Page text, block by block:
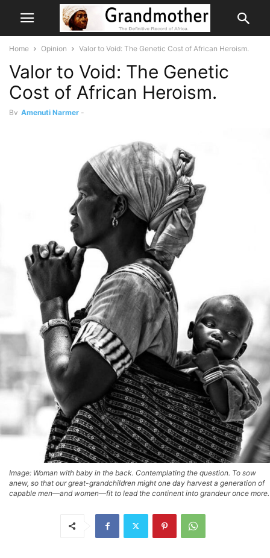
Home Opinion Valor to Void: The Genetic Cost of African Heroism.
Valor to Void: The Genetic
Cost of African Heroism.
By Amenuti Narmer -
Image: Woman with baby in the back. Contemplating the question. To sow
anew, so that our great-grandchildren might one day harvest a generation of
capable men—and women—fit to lead the continent into grandeur once more.